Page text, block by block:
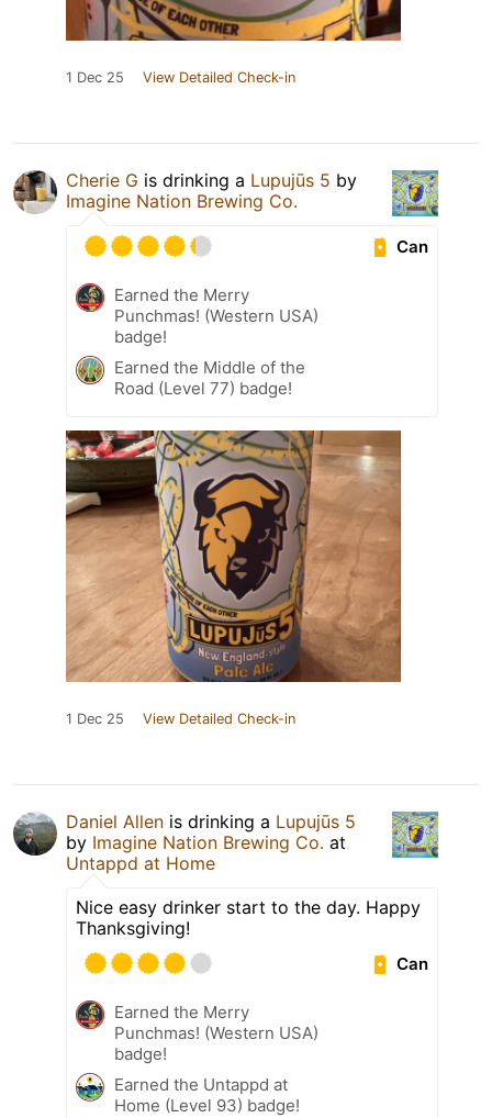
1 Dec 25 View Detailed Check-in
Cherie G is drinking a Lupujūs 5 by
Imagine Nation Brewing Co.
Can
Earned the Merry
Punchmas! (Western USA)
badge!
Earned the Middle of the
Road (Level 77) badge!
1 Dec 25 View Detailed Check-in
Daniel Allen is drinking a Lupujūs 5
by Imagine Nation Brewing Co. at
Untappd at Home
Nice easy drinker start to the day. Happy
Thanksgiving!
Can
Earned the Merry
Punchmas! (Western USA)
badge!
Earned the Untappd at
Home (Level 93) badge!